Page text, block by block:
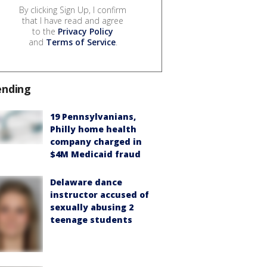
By clicking Sign Up, I confirm
that I have read and agree
to the Privacy Policy
and Terms of Service.
19 Pennsylvanians,
Philly home health
company charged in
$4M Medicaid fraud
Delaware dance
instructor accused of
sexually abusing 2
teenage students